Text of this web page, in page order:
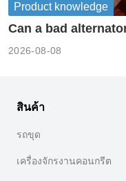
Product knowledge
Can a bad
2026-08-08
สินค้า
รถขุด
เครื่องจักรงานคอนกรีต